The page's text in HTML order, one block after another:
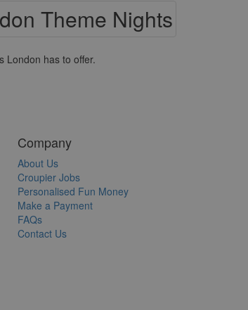
London has to offer.
Company
About Us
Croupier Jobs
Personalised Fun Money
Make a Payment
FAQs
Contact Us